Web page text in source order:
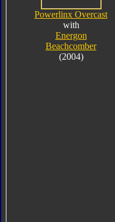
Powerlinx Overcast
with
Energon
Beachcomber
(2004)